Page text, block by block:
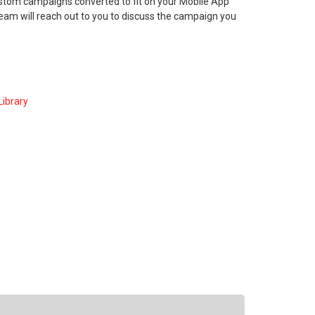
will reach out to you to discuss the campaign you